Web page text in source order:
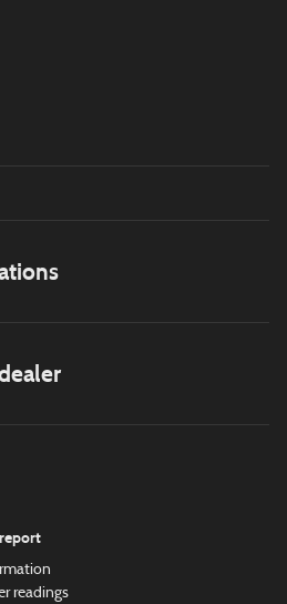
readings